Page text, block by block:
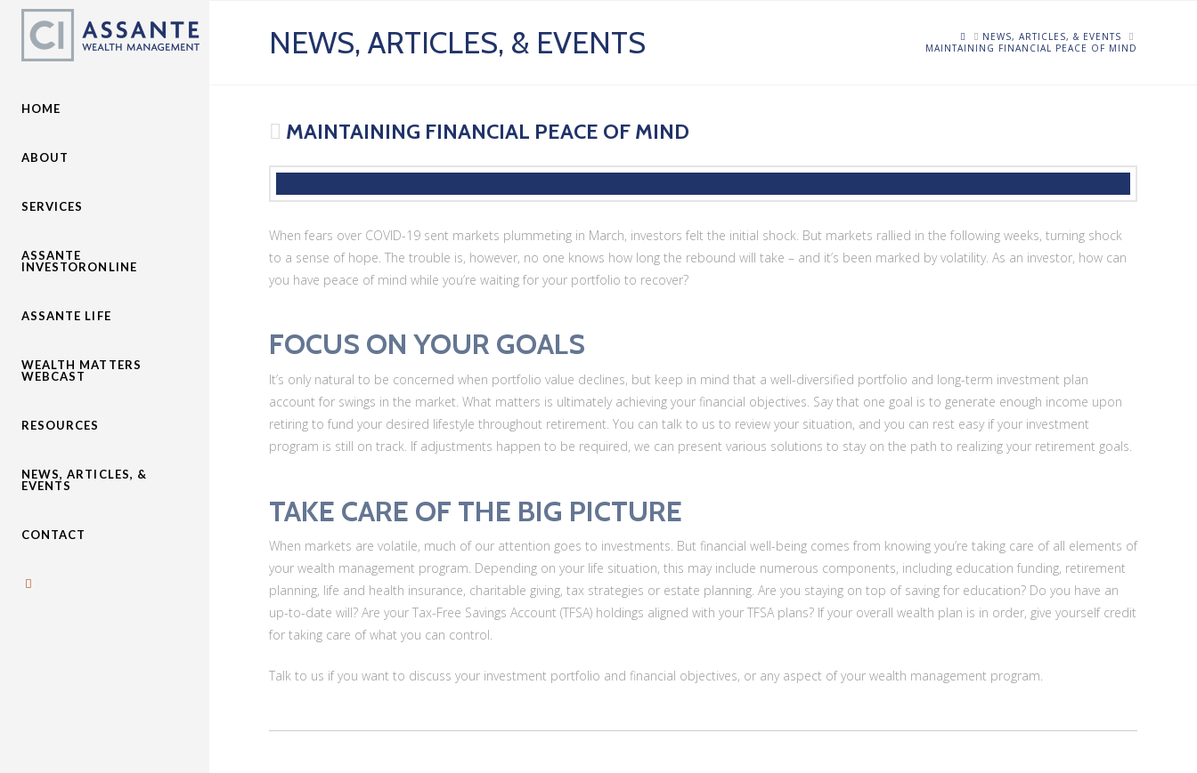
HOME
ABOUT
SERVICES
ASSANTE
INVESTORONLINE
ASSANTE LIFE
WEALTH MATTERS
WEBCAST
RESOURCES
NEWS, ARTICLES, &
EVENTS
CONTACT
NEWS, ARTICLES, & EVENTS HOMENEWS, ARTICLES, & EVENTS
MAINTAINING FINANCIAL PEACE OF MIND
MAINTAINING FINANCIAL PEACE OF MIND
When fears over COVID-19 sent markets plummeting in March, investors felt the initial shock. But markets rallied in the following weeks, turning shock
to a sense of hope. The trouble is, however, no one knows how long the rebound will take – and it’s been marked by volatility. As an investor, how can
you have peace of mind while you’re waiting for your portfolio to recover?
FOCUS ON YOUR GOALS
It’s only natural to be concerned when portfolio value declines, but keep in mind that a well-diversified portfolio and long-term investment plan
account for swings in the market. What matters is ultimately achieving your financial objectives. Say that one goal is to generate enough income upon
retiring to fund your desired lifestyle throughout retirement. You can talk to us to review your situation, and you can rest easy if your investment
program is still on track. If adjustments happen to be required, we can present various solutions to stay on the path to realizing your retirement goals.
TAKE CARE OF THE BIG PICTURE
When markets are volatile, much of our attention goes to investments. But financial well-being comes from knowing you’re taking care of all elements of
your wealth management program. Depending on your life situation, this may include numerous components, including education funding, retirement
planning, life and health insurance, charitable giving, tax strategies or estate planning. Are you staying on top of saving for education? Do you have an
up-to-date will? Are your Tax-Free Savings Account (TFSA) holdings aligned with your TFSA plans? If your overall wealth plan is in order, give yourself credit
for taking care of what you can control.
Talk to us if you want to discuss your investment portfolio and financial objectives, or any aspect of your wealth management program.